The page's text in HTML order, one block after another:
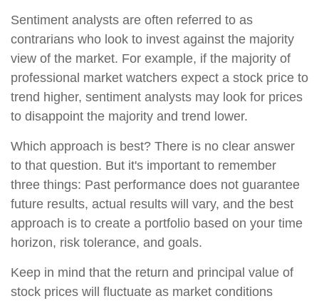
Sentiment analysts are often referred to as
contrarians who look to invest against the majority
view of the market. For example, if the majority of
professional market watchers expect a stock price to
trend higher, sentiment analysts may look for prices
to disappoint the majority and trend lower.
Which approach is best? There is no clear answer
to that question. But it's important to remember
three things: Past performance does not guarantee
future results, actual results will vary, and the best
approach is to create a portfolio based on your time
horizon, risk tolerance, and goals.
Keep in mind that the return and principal value of
stock prices will fluctuate as market conditions